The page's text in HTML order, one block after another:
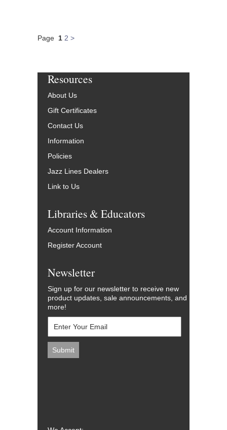
Page 1 2 >
Resources
About Us
Gift Certificates
Contact Us
Information
Policies
Jazz Lines Dealers
Link to Us
Libraries & Educators
Account Information
Register Account
Newsletter
Sign up for our newsletter to receive new
product updates, sale announcements, and
more!